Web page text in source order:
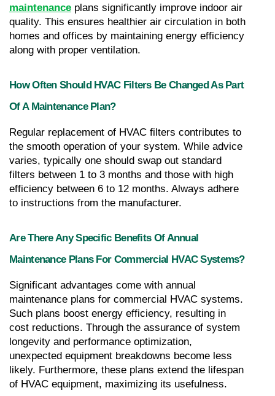
maintenance plans significantly improve indoor air
quality. This ensures healthier air circulation in both
homes and offices by maintaining energy efficiency
along with proper ventilation.
How Often Should HVAC Filters Be Changed As Part
Of A Maintenance Plan?
Regular replacement of HVAC filters contributes to
the smooth operation of your system. While advice
varies, typically one should swap out standard
filters between 1 to 3 months and those with high
efficiency between 6 to 12 months. Always adhere
to instructions from the manufacturer.
Are There Any Specific Benefits Of Annual
Maintenance Plans For Commercial HVAC Systems?
Significant advantages come with annual
maintenance plans for commercial HVAC systems.
Such plans boost energy efficiency, resulting in
cost reductions. Through the assurance of system
longevity and performance optimization,
unexpected equipment breakdowns become less
likely. Furthermore, these plans extend the lifespan
of HVAC equipment, maximizing its usefulness.